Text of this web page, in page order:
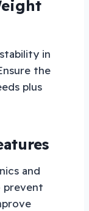
in
the
plus
and
prevent